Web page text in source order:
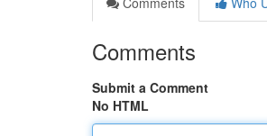
Comments
Submit a Comment
No HTML